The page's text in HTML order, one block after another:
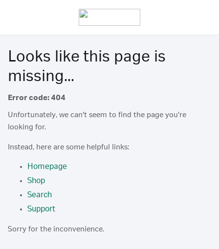
Looks like this page is
missing...
Error code: 404
Unfortunately, we can't seem to find the page you're
looking for.
Instead, here are some helpful links:
Homepage
Shop
Search
Support
Sorry for the inconvenience.